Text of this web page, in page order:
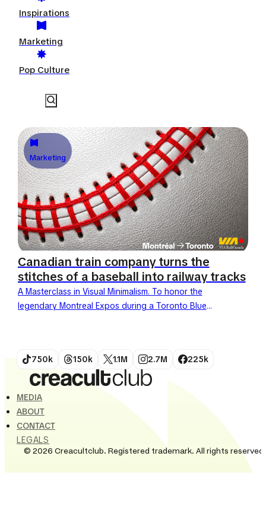
Inspirations
Marketing
Pop Culture
Marketing
Canadian train company turns the
stitches of a baseball into railway tracks
A Masterclass in Visual Minimalism. To honor the
legendary Montreal Expos during a Toronto Blue
750k 150k 1.1M 2.7M 225k
MEDIA
ABOUT
CONTACT
LEGALS
© 2026 Creacultclub. Registered trademark. All rights reserved.